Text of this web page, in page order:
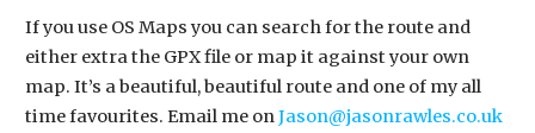
If you use OS Maps you can search for the route and
either extra the GPX file or map it against your own
map. It’s a beautiful, beautiful route and one of my all
time favourites. Email me onJason@jasonrawles.co.uk